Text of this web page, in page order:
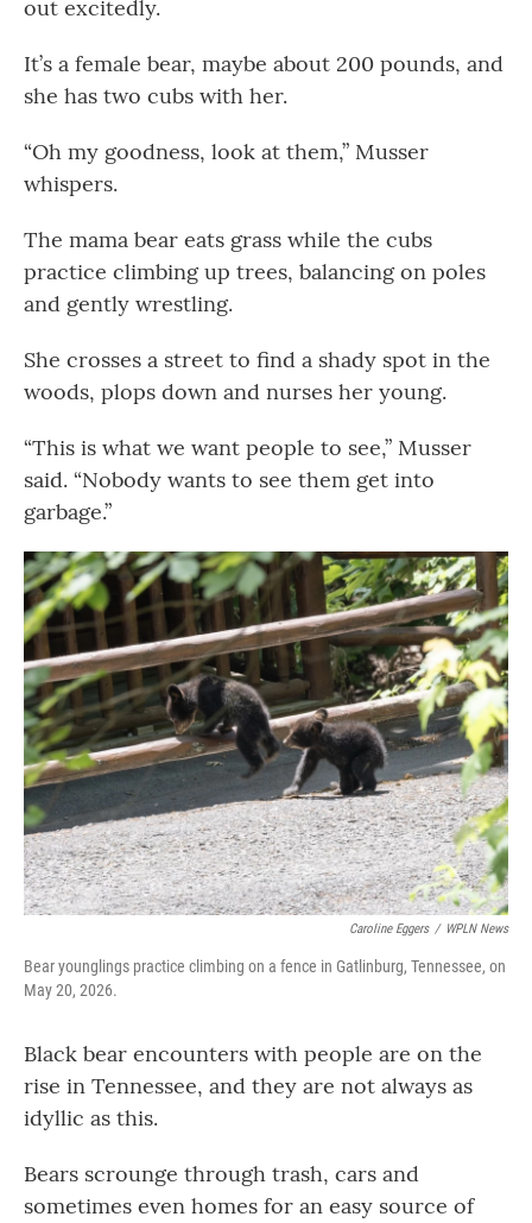
out excitedly.
It’s a female bear, maybe about 200 pounds, and
she has two cubs with her.
“Oh my goodness, look at them,” Musser
whispers.
The mama bear eats grass while the cubs
practice climbing up trees, balancing on poles
and gently wrestling.
She crosses a street to find a shady spot in the
woods, plops down and nurses her young.
“This is what we want people to see,” Musser
said. “Nobody wants to see them get into
garbage.”
Caroline Eggers / WPLN News
Bear younglings practice climbing on a fence in Gatlinburg, Tennessee, on
May 20, 2026.
Black bear encounters with people are on the
rise in Tennessee, and they are not always as
idyllic as this.
Bears scrounge through trash, cars and
sometimes even homes for an easy source of